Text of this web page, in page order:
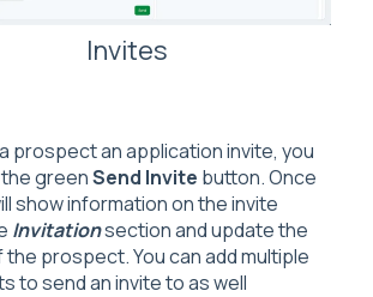
Invites
prospect an application invite, you
greenSend Invite button. Once
show information on the invite
Invitationsection and update the
prospect. You can add multiple
to send an invite to as well